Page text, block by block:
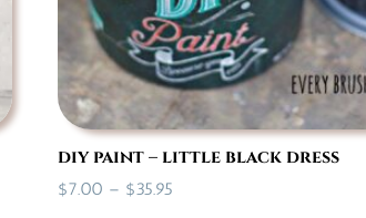
diy paint – little black dress
$7.00 – $35.95Price